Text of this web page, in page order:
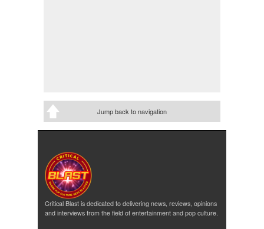
Jump back to navigation
Critical Blast is dedicated to delivering news, reviews, opinions
and interviews from the field of entertainment and pop culture.